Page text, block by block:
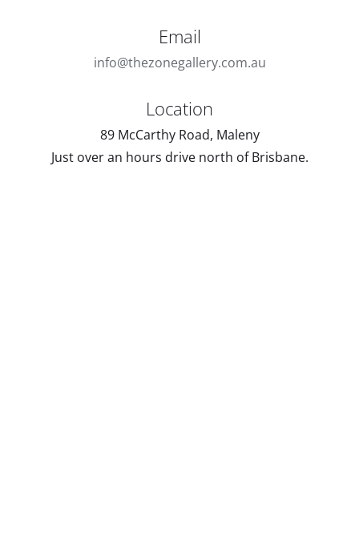
Email
info@thezonegallery.com.au
Location
89 McCarthy Road, Maleny
Just over an hours drive north of Brisbane.